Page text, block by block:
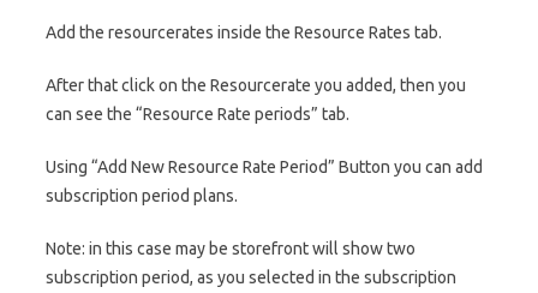
Add the resourcerates inside the Resource Rates tab.
After that click on the Resourcerate you added, then you
can see the “Resource Rate periods” tab.
Using “Add New Resource Rate Period” Button you can add
subscription period plans.
Note: in this case may be storefront will show two
subscription period, as you selected in the subscription